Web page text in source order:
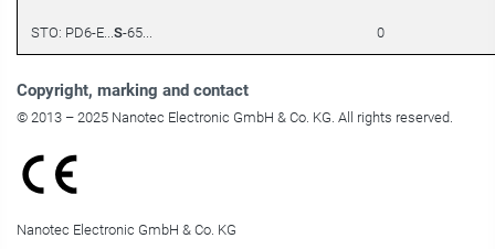
STO: PD6-E... S-65... 0
Copyright, marking and contact
© 2013 – 2025 Nanotec Electronic GmbH & Co. KG. All rights reserved.
Nanotec Electronic GmbH & Co. KG